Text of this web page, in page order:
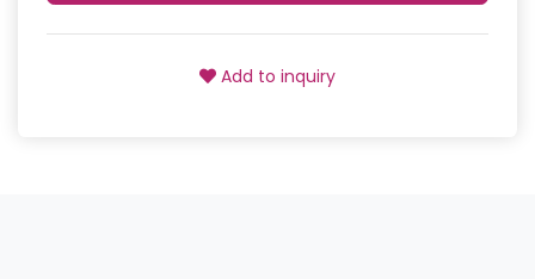
Add to inquiry